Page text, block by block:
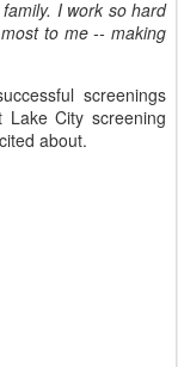
I work so hard
to me -- making
screenings
Lake City screening
about.